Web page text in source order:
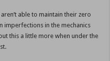
able to maintain their zero
imperfections in the mechanics
this a little more when under the